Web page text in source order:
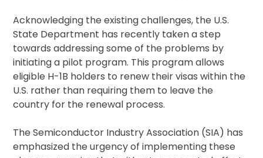
Acknowledging the existing challenges, the U.S.
State Department has recently taken a step
towards addressing some of the problems by
initiating a pilot program. This program allows
eligible H-1B holders to renew their visas within the
U.S. rather than requiring them to leave the
country for the renewal process.
The Semiconductor Industry Association (SIA) has
emphasized the urgency of implementing these